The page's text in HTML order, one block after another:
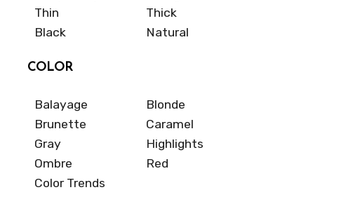
Thin
Thick
Black
Natural
COLOR
Balayage
Blonde
Brunette
Caramel
Gray
Highlights
Ombre
Red
Color Trends